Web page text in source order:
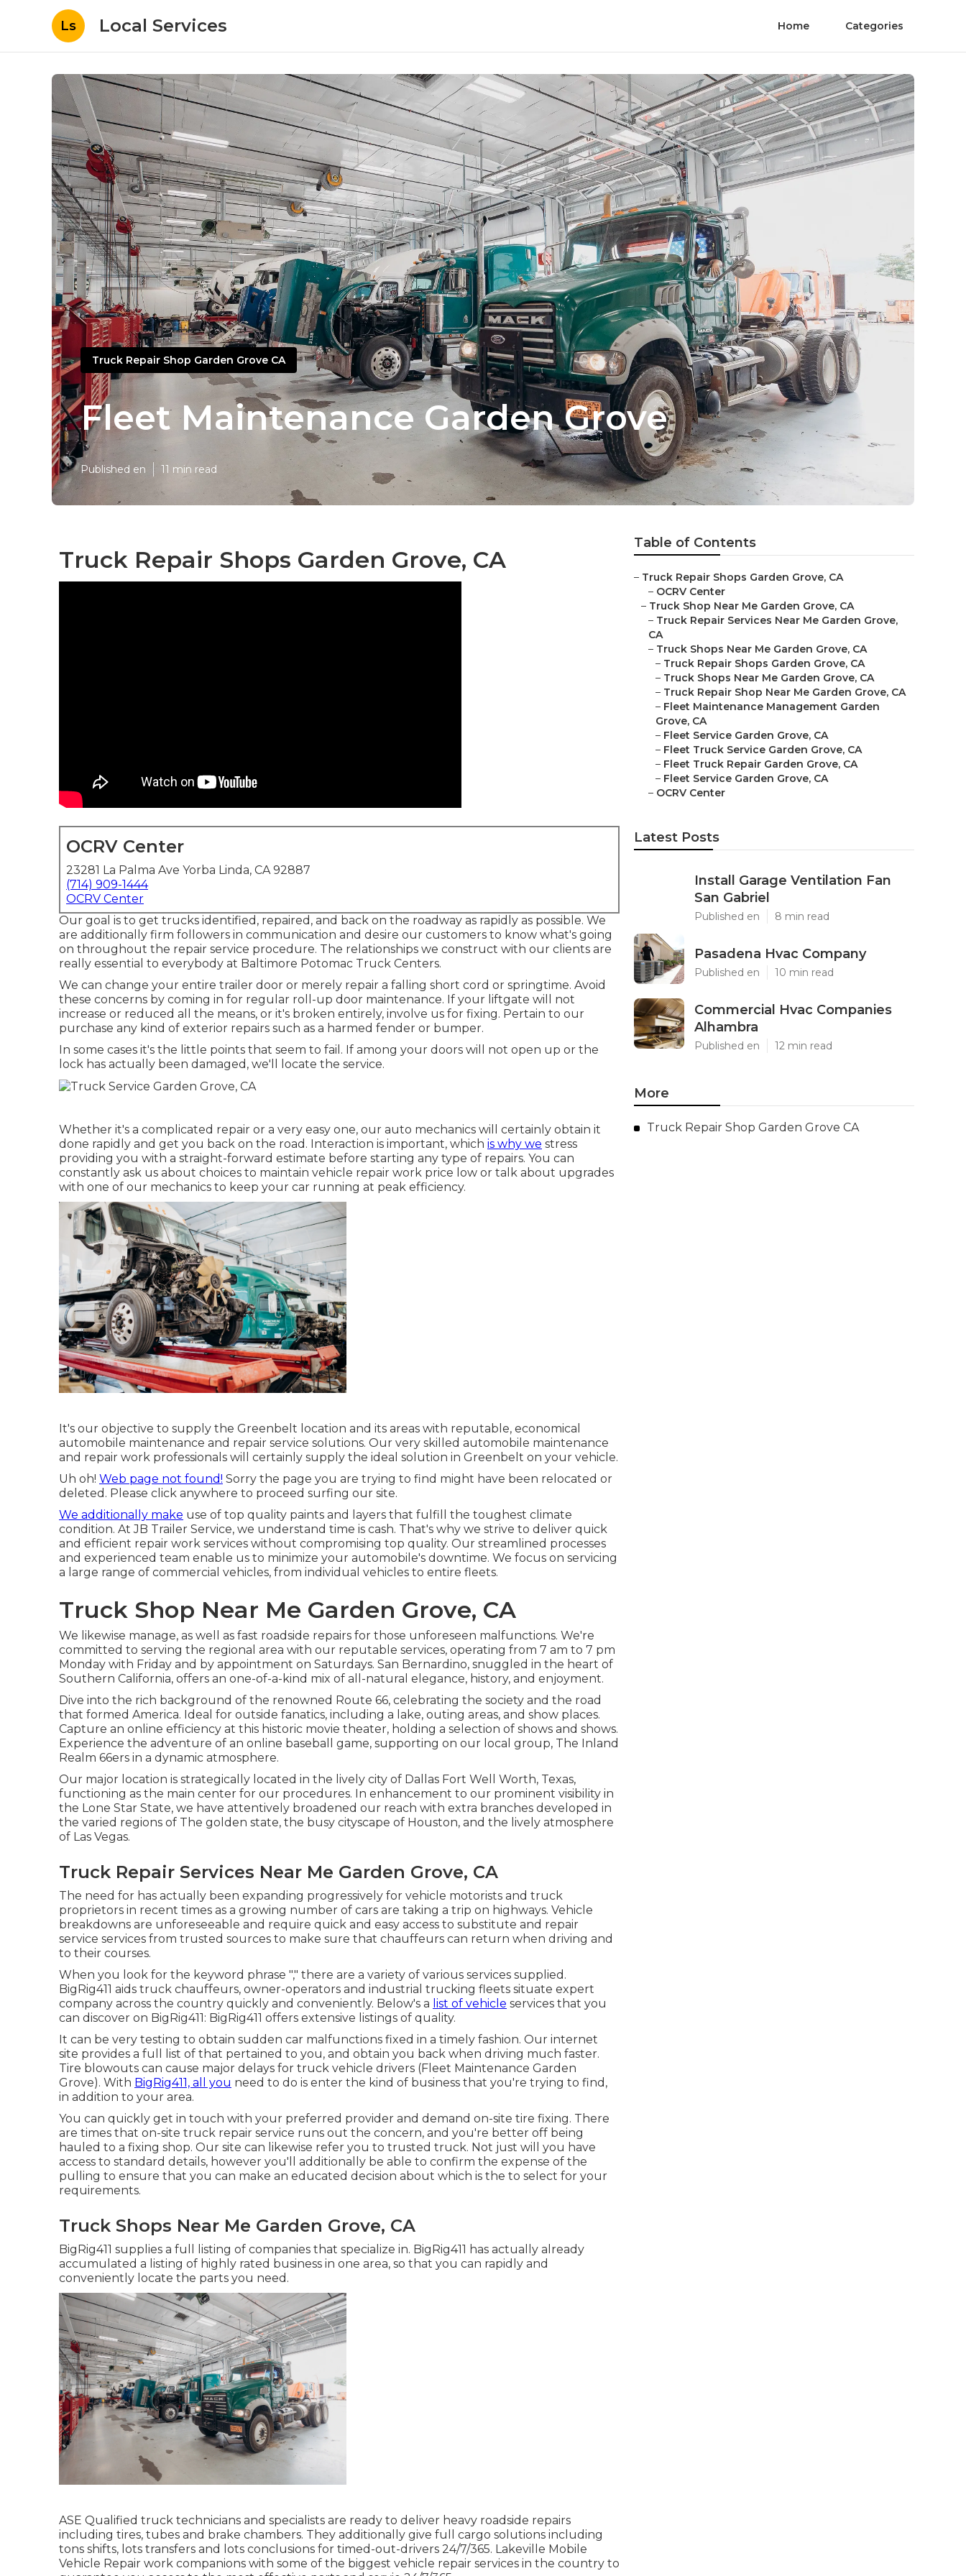
Ls Local Services Home Categories
Truck Repair Shop Garden Grove CA
Fleet Maintenance Garden Grove
Published en 11 min read
Truck Repair Shops Garden Grove, CA
OCRV Center
23281 La Palma Ave Yorba Linda, CA 92887
(714) 909-1444
OCRV Center
Our goal is to get trucks identified, repaired, and back on the roadway as rapidly as possible. We
are additionally firm followers in communication and desire our customers to know what's going
on throughout the repair service procedure. The relationships we construct with our clients are
really essential to everybody at Baltimore Potomac Truck Centers.
We can change your entire trailer door or merely repair a falling short cord or springtime. Avoid
these concerns by coming in for regular roll-up door maintenance. If your liftgate will not
increase or reduced all the means, or it's broken entirely, involve us for fixing. Pertain to our
purchase any kind of exterior repairs such as a harmed fender or bumper.
In some cases it's the little points that seem to fail. If among your doors will not open up or the
lock has actually been damaged, we'll locate the service.
Whether it's a complicated repair or a very easy one, our auto mechanics will certainly obtain it
done rapidly and get you back on the road. Interaction is important, which is why we stress
providing you with a straight-forward estimate before starting any type of repairs. You can
constantly ask us about choices to maintain vehicle repair work price low or talk about upgrades
with one of our mechanics to keep your car running at peak efficiency.
It's our objective to supply the Greenbelt location and its areas with reputable, economical
automobile maintenance and repair service solutions. Our very skilled automobile maintenance
and repair work professionals will certainly supply the ideal solution in Greenbelt on your vehicle.
Uh oh! Web page not found! Sorry the page you are trying to find might have been relocated or
deleted. Please click anywhere to proceed surfing our site.
We additionally make use of top quality paints and layers that fulfill the toughest climate
condition. At JB Trailer Service, we understand time is cash. That's why we strive to deliver quick
and efficient repair work services without compromising top quality. Our streamlined processes
and experienced team enable us to minimize your automobile's downtime. We focus on servicing
a large range of commercial vehicles, from individual vehicles to entire fleets.
Truck Shop Near Me Garden Grove, CA
We likewise manage, as well as fast roadside repairs for those unforeseen malfunctions. We're
committed to serving the regional area with our reputable services, operating from 7 am to 7 pm
Monday with Friday and by appointment on Saturdays. San Bernardino, snuggled in the heart of
Southern California, offers an one-of-a-kind mix of all-natural elegance, history, and enjoyment.
Dive into the rich background of the renowned Route 66, celebrating the society and the road
that formed America. Ideal for outside fanatics, including a lake, outing areas, and show places.
Capture an online efficiency at this historic movie theater, holding a selection of shows and shows.
Experience the adventure of an online baseball game, supporting on our local group, The Inland
Realm 66ers in a dynamic atmosphere.
Our major location is strategically located in the lively city of Dallas Fort Well Worth, Texas,
functioning as the main center for our procedures. In enhancement to our prominent visibility in
the Lone Star State, we have attentively broadened our reach with extra branches developed in
the varied regions of The golden state, the busy cityscape of Houston, and the lively atmosphere
of Las Vegas.
Truck Repair Services Near Me Garden Grove, CA
The need for has actually been expanding progressively for vehicle motorists and truck
proprietors in recent times as a growing number of cars are taking a trip on highways. Vehicle
breakdowns are unforeseeable and require quick and easy access to substitute and repair
service services from trusted sources to make sure that chauffeurs can return when driving and
to their courses.
When you look for the keyword phrase "," there are a variety of various services supplied.
BigRig411 aids truck chauffeurs, owner-operators and industrial trucking fleets situate expert
company across the country quickly and conveniently. Below's a list of vehicle services that you
can discover on BigRig411: BigRig411 offers extensive listings of quality.
It can be very testing to obtain sudden car malfunctions fixed in a timely fashion. Our internet
site provides a full list of that pertained to you, and obtain you back when driving much faster.
Tire blowouts can cause major delays for truck vehicle drivers (Fleet Maintenance Garden
Grove). With BigRig411, all you need to do is enter the kind of business that you're trying to find,
in addition to your area.
You can quickly get in touch with your preferred provider and demand on-site tire fixing. There
are times that on-site truck repair service runs out the concern, and you're better off being
hauled to a fixing shop. Our site can likewise refer you to trusted truck. Not just will you have
access to standard details, however you'll additionally be able to confirm the expense of the
pulling to ensure that you can make an educated decision about which is the to select for your
requirements.
Truck Shops Near Me Garden Grove, CA
BigRig411 supplies a full listing of companies that specialize in. BigRig411 has actually already
accumulated a listing of highly rated business in one area, so that you can rapidly and
conveniently locate the parts you need.
ASE Qualified truck technicians and specialists are ready to deliver heavy roadside repairs
including tires, tubes and brake chambers. They additionally give full cargo solutions including
tons shifts, lots transfers and lots conclusions for timed-out-drivers 24/7/365. Lakeville Mobile
Vehicle Repair work companions with some of the biggest vehicle repair services in the country to
Table of Contents
– Truck Repair Shops Garden Grove, CA
– OCRV Center
– Truck Shop Near Me Garden Grove, CA
– Truck Repair Services Near Me Garden Grove,
CA
– Truck Shops Near Me Garden Grove, CA
– Truck Repair Shops Garden Grove, CA
– Truck Shops Near Me Garden Grove, CA
– Truck Repair Shop Near Me Garden Grove, CA
– Fleet Maintenance Management Garden
Grove, CA
– Fleet Service Garden Grove, CA
– Fleet Truck Service Garden Grove, CA
– Fleet Truck Repair Garden Grove, CA
– Fleet Service Garden Grove, CA
– OCRV Center
Latest Posts
Install Garage Ventilation Fan
San Gabriel
Published en 8 min read
Pasadena Hvac Company
Published en 10 min read
Commercial Hvac Companies
Alhambra
Published en 12 min read
More
Truck Repair Shop Garden Grove CA